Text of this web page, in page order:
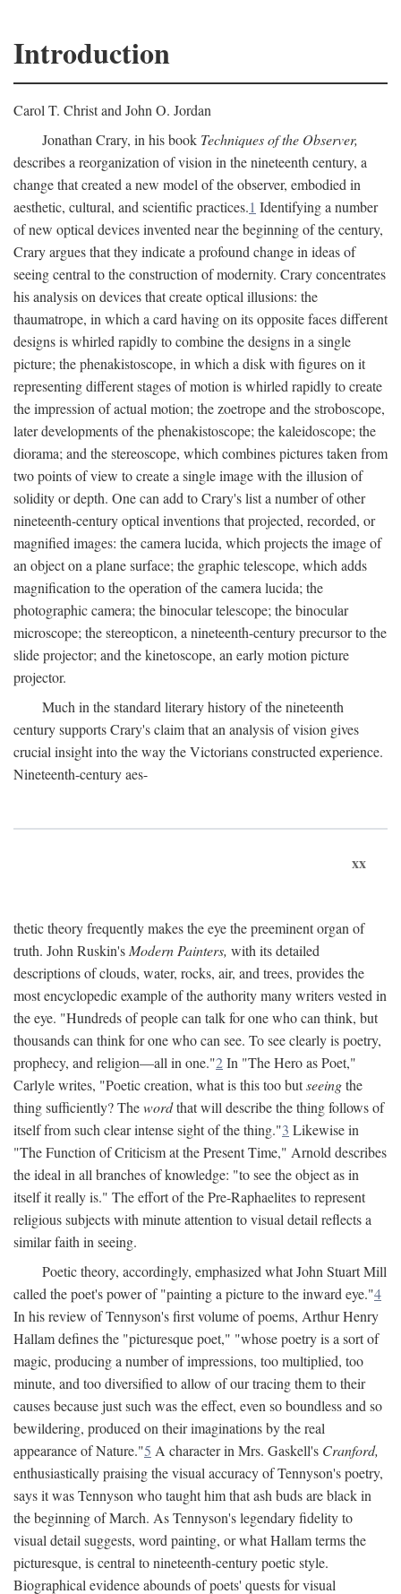
Introduction
Carol T. Christ and John O. Jordan
Jonathan Crary, in his book Techniques of the Observer,
describes a reorganization of vision in the nineteenth century, a
change that created a new model of the observer, embodied in
aesthetic, cultural, and scientific practices.1 Identifying a number
of new optical devices invented near the beginning of the century,
Crary argues that they indicate a profound change in ideas of
seeing central to the construction of modernity. Crary concentrates
his analysis on devices that create optical illusions: the
thaumatrope, in which a card having on its opposite faces different
designs is whirled rapidly to combine the designs in a single
picture; the phenakistoscope, in which a disk with figures on it
representing different stages of motion is whirled rapidly to create
the impression of actual motion; the zoetrope and the stroboscope,
later developments of the phenakistoscope; the kaleidoscope; the
diorama; and the stereoscope, which combines pictures taken from
two points of view to create a single image with the illusion of
solidity or depth. One can add to Crary's list a number of other
nineteenth-century optical inventions that projected, recorded, or
magnified images: the camera lucida, which projects the image of
an object on a plane surface; the graphic telescope, which adds
magnification to the operation of the camera lucida; the
photographic camera; the binocular telescope; the binocular
microscope; the stereopticon, a nineteenth-century precursor to the
slide projector; and the kinetoscope, an early motion picture
projector.
Much in the standard literary history of the nineteenth
century supports Crary's claim that an analysis of vision gives
crucial insight into the way the Victorians constructed experience.
Nineteenth-century aes-
xx
thetic theory frequently makes the eye the preeminent organ of
truth. John Ruskin's Modern Painters, with its detailed
descriptions of clouds, water, rocks, air, and trees, provides the
most encyclopedic example of the authority many writers vested in
the eye. "Hundreds of people can talk for one who can think, but
thousands can think for one who can see. To see clearly is poetry,
prophecy, and religion—all in one."2In "The Hero as Poet,"
Carlyle writes, "Poetic creation, what is this too butseeingthe
thing sufficiently? Thewordthat will describe the thing follows of
itself from such clear intense sight of the thing."3 Likewise in
"The Function of Criticism at the Present Time," Arnold describes
the ideal in all branches of knowledge: "to see the object as in
itself it really is." The effort of the Pre-Raphaelites to represent
religious subjects with minute attention to visual detail reflects a
similar faith in seeing.
Poetic theory, accordingly, emphasized what John Stuart Mill
called the poet's power of "painting a picture to the inward eye."4
In his review of Tennyson's first volume of poems, Arthur Henry
Hallam defines the "picturesque poet," "whose poetry is a sort of
magic, producing a number of impressions, too multiplied, too
minute, and too diversified to allow of our tracing them to their
causes because just such was the effect, even so boundless and so
bewildering, produced on their imaginations by the real
appearance of Nature."5 A character in Mrs. Gaskell's Cranford,
enthusiastically praising the visual accuracy of Tennyson's poetry,
says it was Tennyson who taught him that ash buds are black in
the beginning of March. As Tennyson's legendary fidelity to
visual detail suggests, word painting, or what Hallam terms the
picturesque, is central to nineteenth-century poetic style.
Biographical evidence abounds of poets' quests for visual